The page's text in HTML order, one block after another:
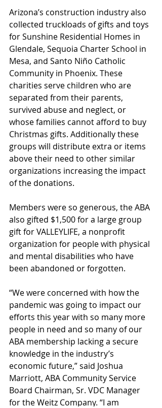
Arizona’s construction industry also
collected truckloads of gifts and toys
for Sunshine Residential Homes in
Glendale, Sequoia Charter School in
Mesa, and Santo Niño Catholic
Community in Phoenix. These
charities serve children who are
separated from their parents,
survived abuse and neglect, or
whose families cannot afford to buy
Christmas gifts. Additionally these
groups will distribute extra or items
above their need to other similar
organizations increasing the impact
of the donations.
Members were so generous, the ABA
also gifted $1,500 for a large group
gift for VALLEYLIFE, a nonprofit
organization for people with physical
and mental disabilities who have
been abandoned or forgotten.
“We were concerned with how the
pandemic was going to impact our
efforts this year with so many more
people in need and so many of our
ABA membership lacking a secure
knowledge in the industry’s
economic future,” said Joshua
Marriott, ABA Community Service
Board Chairman, Sr. VDC Manager
for the Weitz Company. “I am